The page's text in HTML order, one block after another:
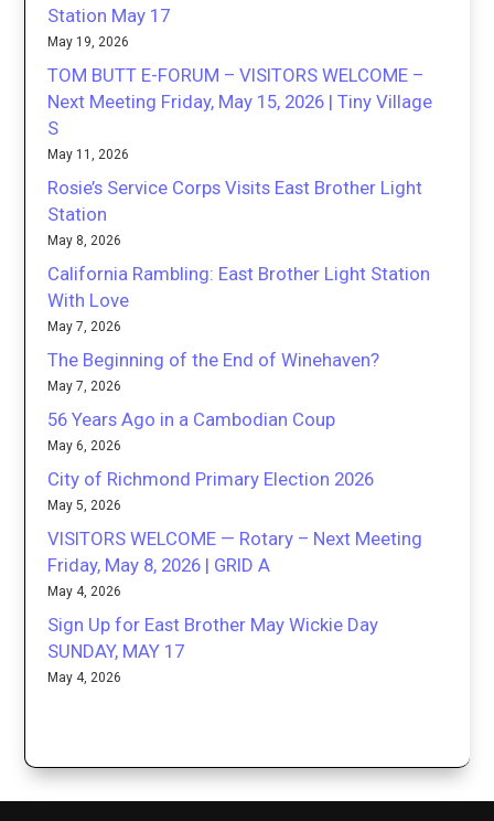
Station May 17
May 19, 2026
TOM BUTT E-FORUM – VISITORS WELCOME –
Next Meeting Friday, May 15, 2026 | Tiny Village
S
May 11, 2026
Rosie’s Service Corps Visits East Brother Light
Station
May 8, 2026
California Rambling: East Brother Light Station
With Love
May 7, 2026
The Beginning of the End of Winehaven?
May 7, 2026
56 Years Ago in a Cambodian Coup
May 6, 2026
City of Richmond Primary Election 2026
May 5, 2026
VISITORS WELCOME — Rotary – Next Meeting
Friday, May 8, 2026 | GRID A
May 4, 2026
Sign Up for East Brother May Wickie Day
SUNDAY, MAY 17
May 4, 2026